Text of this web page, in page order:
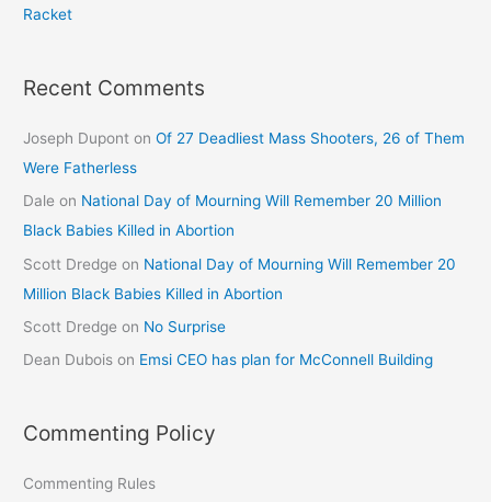
Racket
Recent Comments
Joseph Dupont onOf 27 Deadliest Mass Shooters, 26 of Them
Were Fatherless
Dale on National Day of Mourning Will Remember 20 Million
Black Babies Killed in Abortion
Scott Dredge on National Day of Mourning Will Remember 20
Million Black Babies Killed in Abortion
Scott Dredge on No Surprise
Dean Dubois on Emsi CEO has plan for McConnell Building
Commenting Policy
Commenting Rules